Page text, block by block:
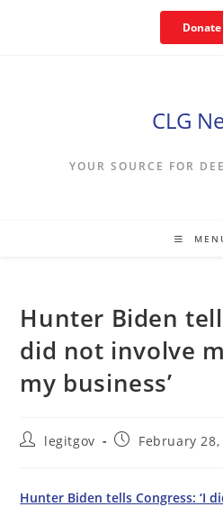
Donate
CLG
YOUR SOURCE FOR
Hunter Biden
did not involve
my business’
Postlegitgov
PostFebruary 28,
Hunter Biden tells Congress: ‘I